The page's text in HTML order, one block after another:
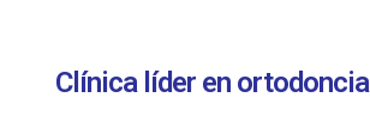
Clínica líder en ortodoncia